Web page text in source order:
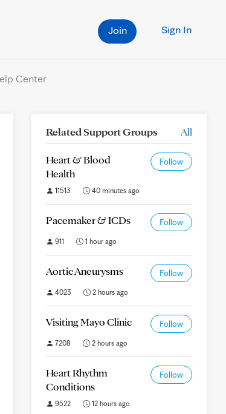
Sign In
Join
Center
Related Support Groups All
Heart & Blood
Health
Follow
11513 40 minutes ago
Pacemaker & ICDs Follow
911 1 hour ago
Aortic Aneurysms Follow
4023 2 hours ago
Visiting Mayo Clinic Follow
7208 2 hours ago
Heart Rhythm
Conditions
Follow
9522 12 hours ago